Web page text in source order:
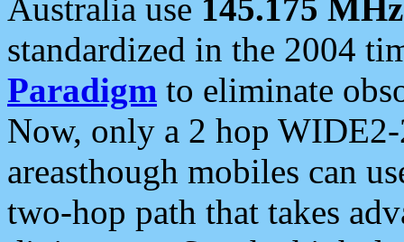
Australia use 145.175 MHz
standardized in the 2004
Paradigm to eliminate
Now, only a 2 hop
areasthough mobiles can
two-hop path that takes